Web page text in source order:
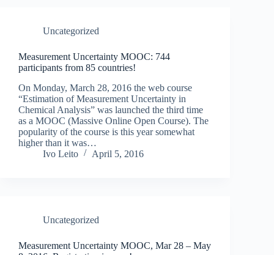
Uncategorized
Measurement Uncertainty MOOC: 744
participants from 85 countries!
On Monday, March 28, 2016 the web course
“Estimation of Measurement Uncertainty in
Chemical Analysis” was launched the third time
as a MOOC (Massive Online Open Course). The
popularity of the course is this year somewhat
higher than it was…
Ivo Leito
April 5, 2016
Uncategorized
Measurement Uncertainty MOOC, Mar 28 – May